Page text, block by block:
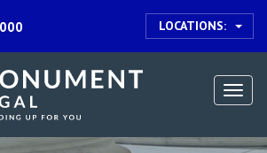
LOCATIONS: